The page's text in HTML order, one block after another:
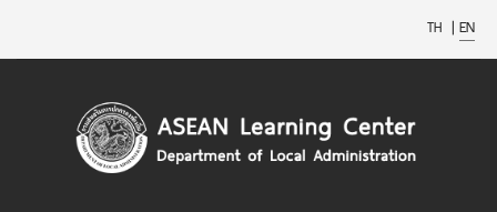
TH | EN